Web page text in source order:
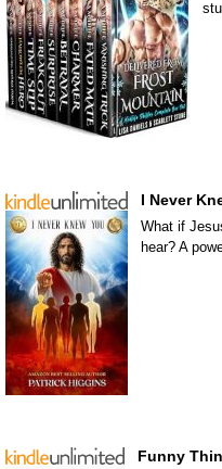
I Never
What if
hear? A
Funny